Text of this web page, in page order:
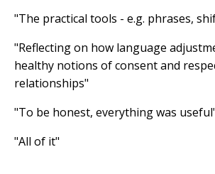
"The practical tools - e.g. phrases,
"Reflecting on how language
healthy notions of consent and
relationships"
"To be honest, everything was
"All of it"